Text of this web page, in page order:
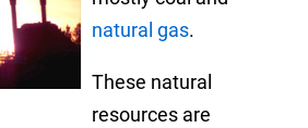
natural gas.
These natural
resources are